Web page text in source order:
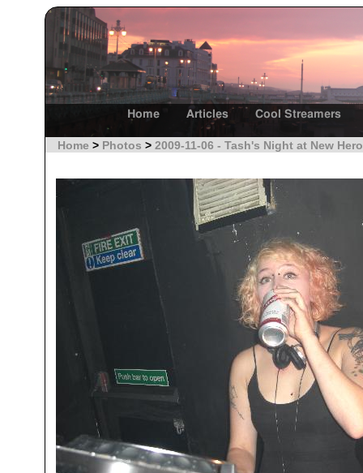
Home Articles Cool Streamers
Home > Photos > 2009-11-06 - Tash's Night at New Hero